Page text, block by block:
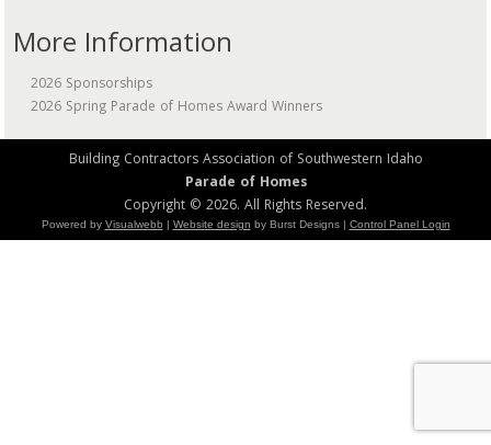
More Information
2026 Sponsorships
2026 Spring Parade of Homes Award Winners
Building Contractors Association of Southwestern Idaho
Parade of Homes
Copyright © 2026. All Rights Reserved.
Powered by Visualwebb | Website design by Burst Designs | Control Panel Login